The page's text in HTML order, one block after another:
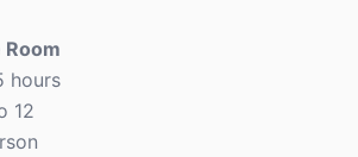
Room
hours
12